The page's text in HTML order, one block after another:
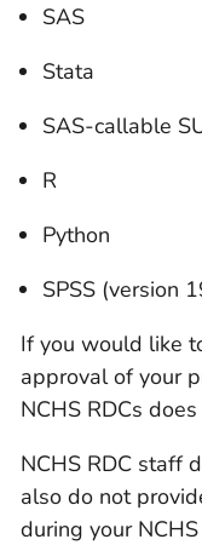
SAS
Stata
SAS-callable
R
Python
SPSS (version
If you would like
approval of your
NCHS RDCs
NCHS RDC staff
also do not
during your